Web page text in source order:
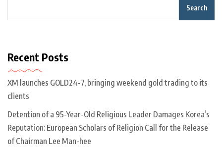
Search
Recent Posts
XM launches GOLD24-7, bringing weekend gold trading to its
clients
Detention of a 95-Year-Old Religious Leader Damages Korea’s
Reputation: European Scholars of Religion Call for the Release
of Chairman Lee Man-hee